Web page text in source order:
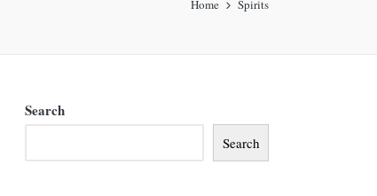
Home Spirits
Search
Search